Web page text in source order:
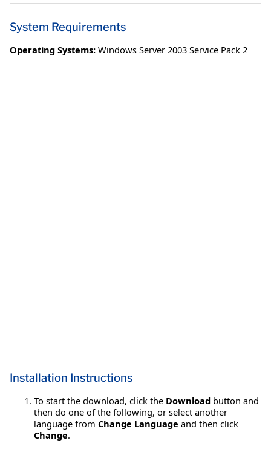
System Requirements
Operating Systems: Windows Server 2003 Service Pack 2
Installation Instructions
To start the download, click the Download button and
then do one of the following, or select another
language from Change Language and then click
Change.